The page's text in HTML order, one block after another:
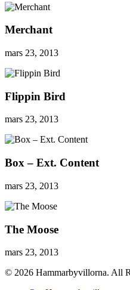
Merchant
mars 23, 2013
Flippin Bird
mars 23, 2013
Box – Ext. Content
mars 23, 2013
The Moose
mars 23, 2013
© 2026 Hammarbyvillorna. All